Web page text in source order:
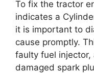
To fix the tractor
indicates a
it is important to
cause promptly.
faulty fuel injector,
damaged spark